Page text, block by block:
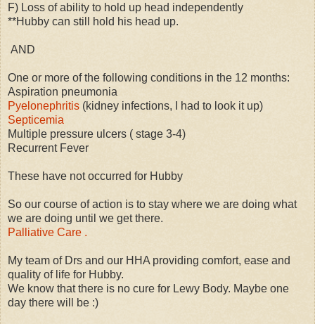
F) Loss of ability to hold up head independently
**Hubby can still hold his head up.
AND
One or more of the following conditions in the 12 months:
Aspiration pneumonia
Pyelonephritis (kidney infections, I had to look it up)
Septicemia
Multiple pressure ulcers ( stage 3-4)
Recurrent Fever
These have not occurred for Hubby
So our course of action is to stay where we are doing what
we are doing until we get there.
Palliative Care .
My team of Drs and our HHA providing comfort, ease and
quality of life for Hubby.
We know that there is no cure for Lewy Body. Maybe one
day there will be :)